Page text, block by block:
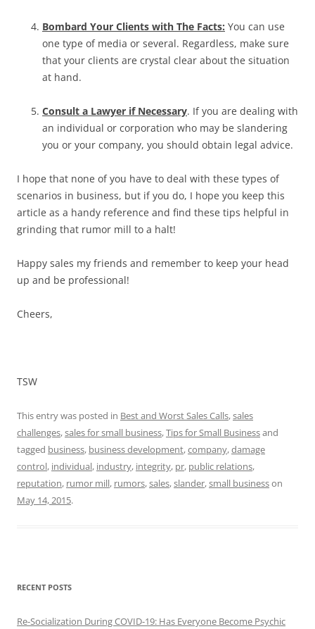
Bombard Your Clients with The Facts: You can use
one type of media or several. Regardless, make sure
that your clients are crystal clear about the situation
at hand.
Consult a Lawyer if Necessary. If you are dealing with
an individual or corporation who may be slandering
you or your company, you should obtain legal advice.
I hope that none of you have to deal with these types of
scenarios in business, but if you do, I hope you keep this
article as a handy reference and find these tips helpful in
grinding that rumor mill to a halt!
Happy sales my friends and remember to keep your head
up and be professional!
Cheers,
TSW
This entry was posted in Best and Worst Sales Calls,sales
challenges,sales for small business,Tips for Small Businessand
tagged business, business development,company,damage
control, individual, industry, integrity, pr, public relations,
reputation, rumor mill, rumors,sales,slander,small businesson
May 14, 2015.
RECENT POSTS
Re-Socialization During COVID-19: Has Everyone Become Psychic